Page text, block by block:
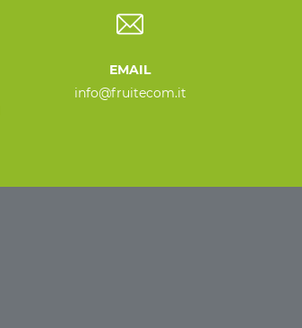
EMAIL
info@fruitecom.it